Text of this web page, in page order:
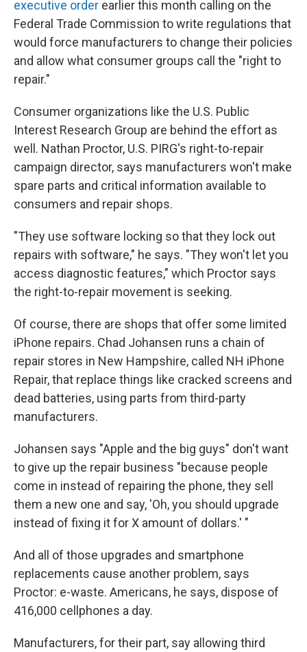
executive order earlier this month calling on the
Federal Trade Commission to write regulations that
would force manufacturers to change their policies
and allow what consumer groups call the "right to
repair."
Consumer organizations like the U.S. Public
Interest Research Group are behind the effort as
well. Nathan Proctor, U.S. PIRG's right-to-repair
campaign director, says manufacturers won't make
spare parts and critical information available to
consumers and repair shops.
"They use software locking so that they lock out
repairs with software," he says. "They won't let you
access diagnostic features," which Proctor says
the right-to-repair movement is seeking.
Of course, there are shops that offer some limited
iPhone repairs. Chad Johansen runs a chain of
repair stores in New Hampshire, called NH iPhone
Repair, that replace things like cracked screens and
dead batteries, using parts from third-party
manufacturers.
Johansen says "Apple and the big guys" don't want
to give up the repair business "because people
come in instead of repairing the phone, they sell
them a new one and say, 'Oh, you should upgrade
instead of fixing it for X amount of dollars.' "
And all of those upgrades and smartphone
replacements cause another problem, says
Proctor: e-waste. Americans, he says, dispose of
416,000 cellphones a day.
Manufacturers, for their part, say allowing third